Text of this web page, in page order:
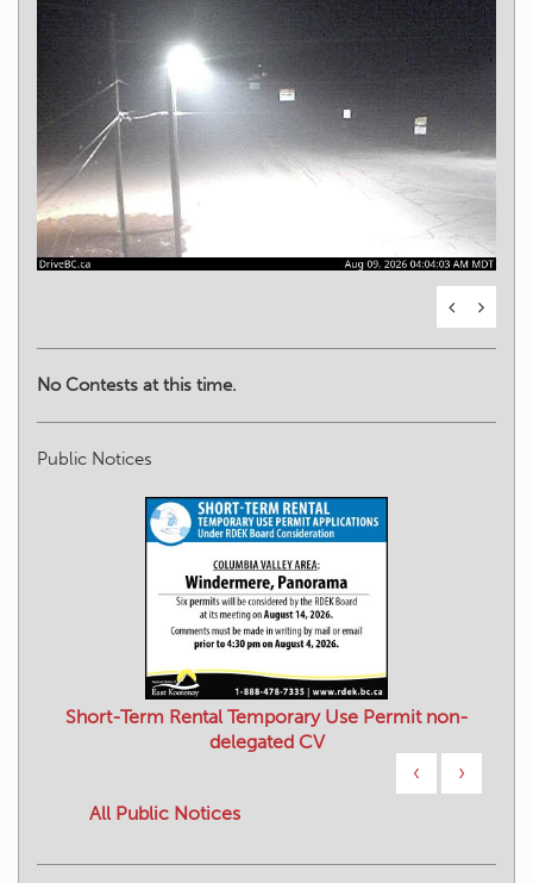
No Contests at this time.
Public Notices
‹
Short-Term Rental Temporary Use Permit non-
delegated CV
›
All Public Notices